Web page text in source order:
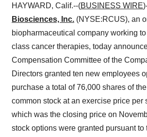
HAYWARD, Calif.--(BUSINESS WIRE
Biosciences, Inc. (NYSE:RCUS), an
biopharmaceutical company working
class cancer therapies, today
Compensation Committee of the
Directors granted ten new employees
purchase a total of 76,000 shares of
common stock at an exercise price per
which was the closing price on
stock options were granted pursuant to